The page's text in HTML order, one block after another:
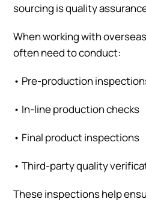
sourcing is quality
When working with
often need to conduct:
• Pre-production
• In-line production checks
• Final product inspections
• Third-party quality
These inspections help